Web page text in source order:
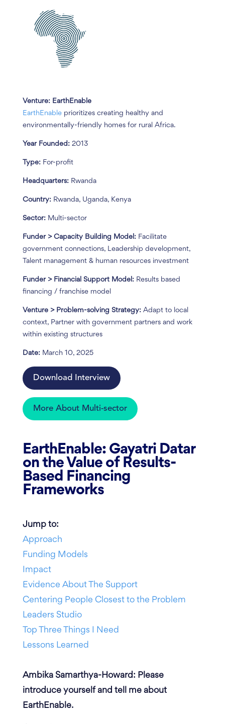
Venture: EarthEnable
EarthEnableprioritizes creating healthy and
environmentally-friendly homes for rural Africa.
Year Founded: 2013
Type:For-profit
Headquarters: Rwanda
Country:Rwanda, Uganda, Kenya
Sector:Multi-sector
Funder > Capacity Building Model: Facilitate
government connections, Leadership development,
Talent management & human resources investment
Funder > Financial Support Model: Results based
financing / franchise model
Venture > Problem-solving Strategy: Adapt to local
context, Partner with government partners and work
within existing structures
Date: March 10, 2025
Download Interview
More About Multi-sector
EarthEnable: Gayatri Datar
on the Value of Results-
Based Financing
Frameworks
Jump to:
Approach
Funding Models
Impact
Evidence About The Support
Centering People Closest to the Problem
Leaders Studio
Top Three Things I Need
Lessons Learned
Ambika Samarthya-Howard: Please
introduce yourself and tell me about
EarthEnable.